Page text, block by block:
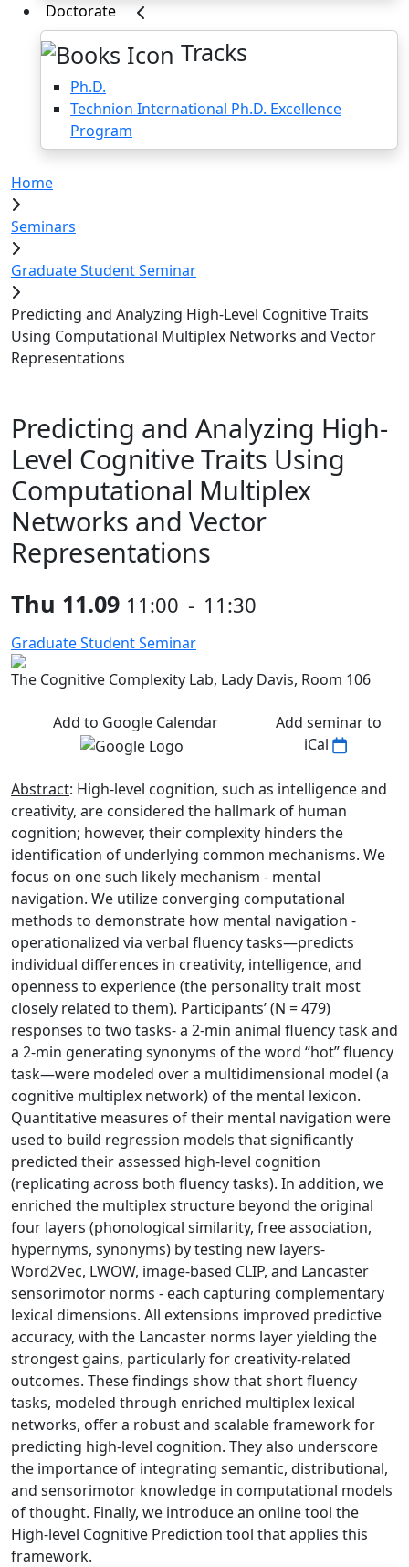
Doctorate
Tracks
Ph.D.
Technion International Ph.D. Excellence
Program
Home
Seminars
Graduate Student Seminar
Predicting and Analyzing High-Level Cognitive Traits
Using Computational Multiplex Networks and Vector
Representations
Predicting and Analyzing High-
Level Cognitive Traits Using
Computational Multiplex
Networks and Vector
Representations
Thu 11.09 11:00 - 11:30
Graduate Student Seminar
The Cognitive Complexity Lab, Lady Davis, Room 106
Add to Google Calendar
Add seminar to
iCal
Abstract: High-level cognition, such as intelligence and
creativity, are considered the hallmark of human
cognition; however, their complexity hinders the
identification of underlying common mechanisms. We
focus on one such likely mechanism - mental
navigation. We utilize converging computational
methods to demonstrate how mental navigation -
operationalized via verbal fluency tasks—predicts
individual differences in creativity, intelligence, and
openness to experience (the personality trait most
closely related to them). Participants’ (N = 479)
responses to two tasks- a 2-min animal fluency task and
a 2-min generating synonyms of the word “hot” fluency
task—were modeled over a multidimensional model (a
cognitive multiplex network) of the mental lexicon.
Quantitative measures of their mental navigation were
used to build regression models that significantly
predicted their assessed high-level cognition
(replicating across both fluency tasks). In addition, we
enriched the multiplex structure beyond the original
four layers (phonological similarity, free association,
hypernyms, synonyms) by testing new layers-
Word2Vec, LWOW, image-based CLIP, and Lancaster
sensorimotor norms - each capturing complementary
lexical dimensions. All extensions improved predictive
accuracy, with the Lancaster norms layer yielding the
strongest gains, particularly for creativity-related
outcomes. These findings show that short fluency
tasks, modeled through enriched multiplex lexical
networks, offer a robust and scalable framework for
predicting high-level cognition. They also underscore
the importance of integrating semantic, distributional,
and sensorimotor knowledge in computational models
of thought. Finally, we introduce an online tool the
High-level Cognitive Prediction tool that applies this
framework.